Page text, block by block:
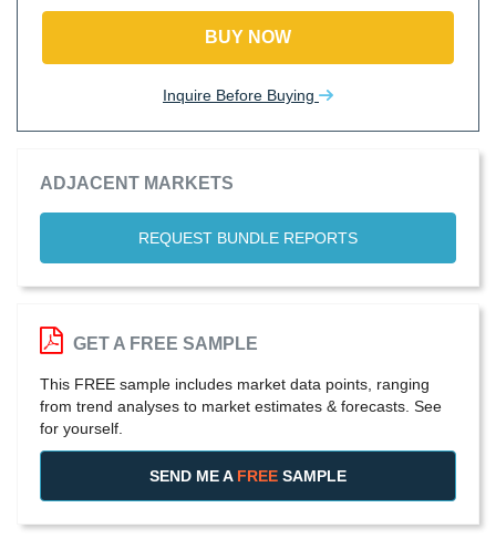
BUY NOW
Inquire Before Buying
ADJACENT MARKETS
REQUEST BUNDLE REPORTS
GET A FREE SAMPLE
This FREE sample includes market data points, ranging
from trend analyses to market estimates & forecasts. See
for yourself.
SEND ME A FREE SAMPLE